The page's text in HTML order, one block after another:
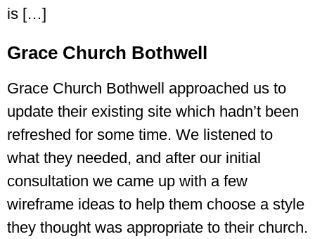
is […]
Grace Church Bothwell
Grace Church Bothwell approached us to
update their existing site which hadn’t been
refreshed for some time. We listened to
what they needed, and after our initial
consultation we came up with a few
wireframe ideas to help them choose a style
they thought was appropriate to their church.